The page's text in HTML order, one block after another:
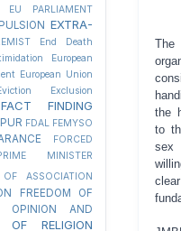
The
the
to
EU PARLIAMENT
EXTRA-
End Death
European
European Union
Exclusion
FACT FINDING
FDAL FEMYSO
FORCED
MINISTER
OF ASSOCIATION
FREEDOM OF
OPINION AND
OF RELIGION